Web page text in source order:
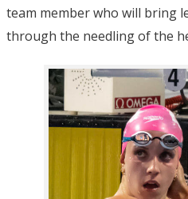
team member who will bring
through the needling of the